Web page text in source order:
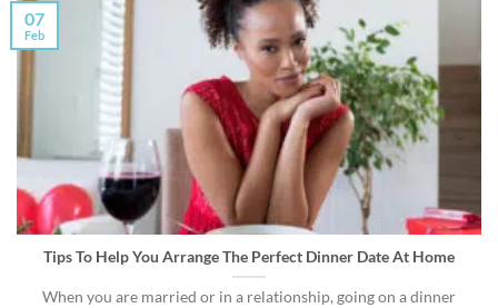
Tips To Help You Arrange The Perfect Dinner Date At Home
When you are married or in a relationship, going on a dinner
07
Feb